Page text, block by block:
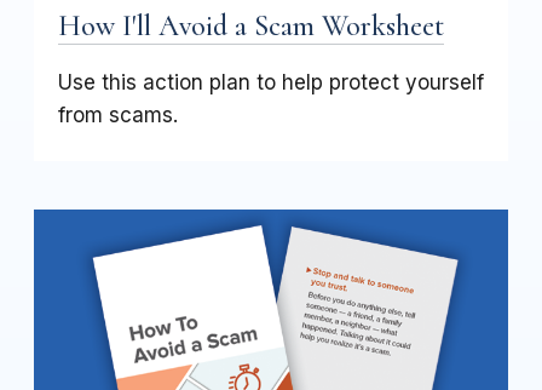
How I'll Avoid a Scam Worksheet
Use this action plan to help protect yourself
from scams.